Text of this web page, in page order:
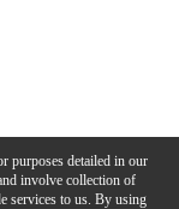
purposes detailed in our
involve collection of
services to us. By using